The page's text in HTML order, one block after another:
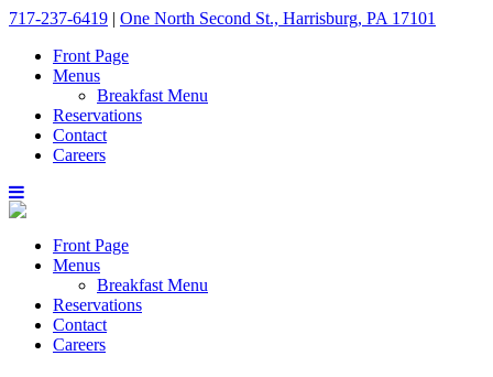
717-237-6419 | One North Second St., Harrisburg, PA 17101
Front Page
Menus
Breakfast Menu
Reservations
Contact
Careers
Front Page
Menus
Breakfast Menu
Reservations
Contact
Careers